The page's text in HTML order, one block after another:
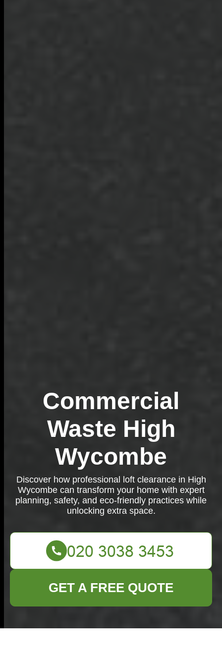
Commercial
Waste High
Wycombe
Discover how professional loft clearance in High
Wycombe can transform your home with expert
planning, safety, and eco-friendly practices while
unlocking extra space.
GET A FREE QUOTE